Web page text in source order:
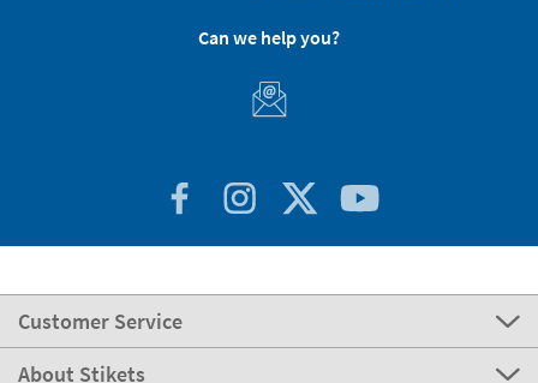
Can we help you?
Customer Service
About Stikets